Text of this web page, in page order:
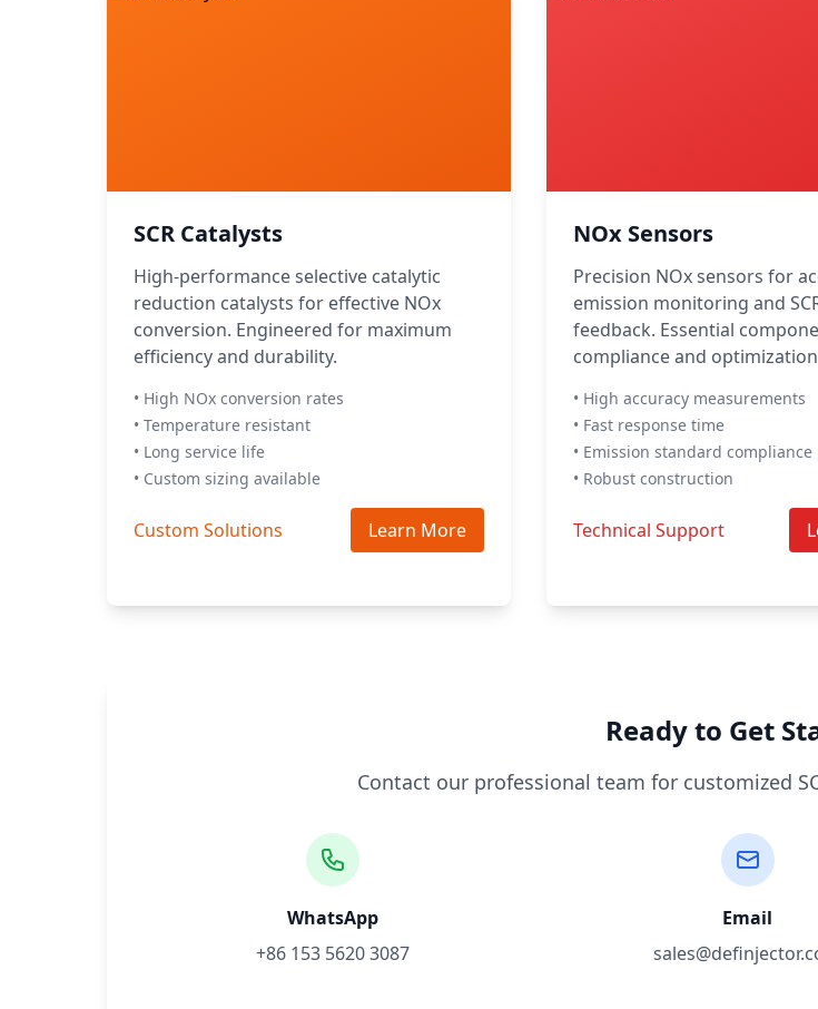
SCR Catalysts
High-performance selective catalytic
reduction catalysts for effective NOx
conversion. Engineered for maximum
efficiency and durability.
• High NOx conversion rates
• Temperature resistant
• Long service life
• Custom sizing available
Custom Solutions Learn More
NOx Sensors
Precision NOx sensors for
emission monitoring and
feedback. Essential
compliance and
• High accuracy measurements
• Fast response time
• Emission standard compliance
• Robust construction
Technical Support
Ready to Get
Contact our professional team for customized
WhatsApp
+86 153 5620 3087
Email